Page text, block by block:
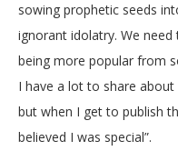
sowing prophetic seeds
ignorant idolatry. We
being more popular from
I have a lot to share
but when I get to publish
believed I was special”.